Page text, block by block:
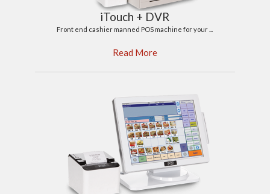
iTouch + DVR
Front end cashier manned POS machine for your ...
Read More